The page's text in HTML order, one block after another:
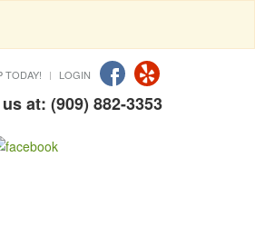
TODAY! LOGIN
at: (909) 882-3353